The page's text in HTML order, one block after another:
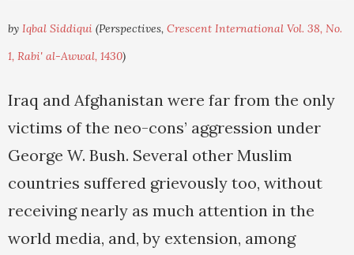
by Iqbal Siddiqui (Perspectives, Crescent International Vol. 38, No.
1, Rabi' al-Awwal, 1430)
Iraq and Afghanistan were far from the only
victims of the neo-cons’ aggression under
George W. Bush. Several other Muslim
countries suffered grievously too, without
receiving nearly as much attention in the
world media, and, by extension, among